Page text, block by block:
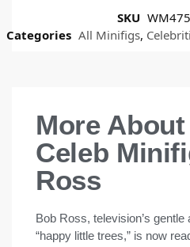
SKU
Categories All Minifigs,
More
Celeb
Ross
Bob Ross, television’s
“happy little trees,” is now